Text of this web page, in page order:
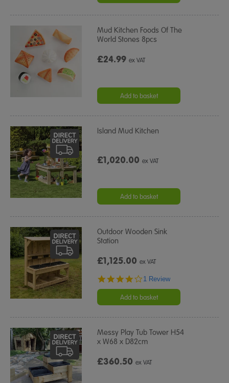
Mud Kitchen Foods Of The
World Stones 8pcs
£24.99ex VAT
Add to basket
Island Mud Kitchen
£1,020.00ex VAT
Add to basket
Outdoor Wooden Sink
Station
£1,125.00ex VAT
4.0
rating
1 Review
Add to basket
Messy Play Tub Tower H54
x W68 x D82cm
£360.50ex VAT